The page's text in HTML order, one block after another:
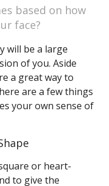
based on how
face?
will be a large
of you. Aside
a great way to
are a few things
your own sense of
or heart-
to give the